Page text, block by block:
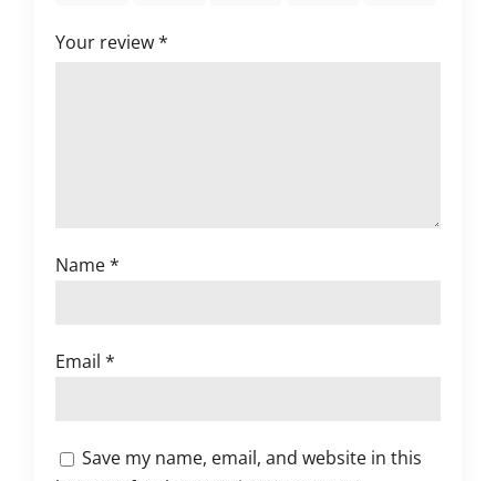
Your review*
Name*
Email*
Save my name, email, and website in this